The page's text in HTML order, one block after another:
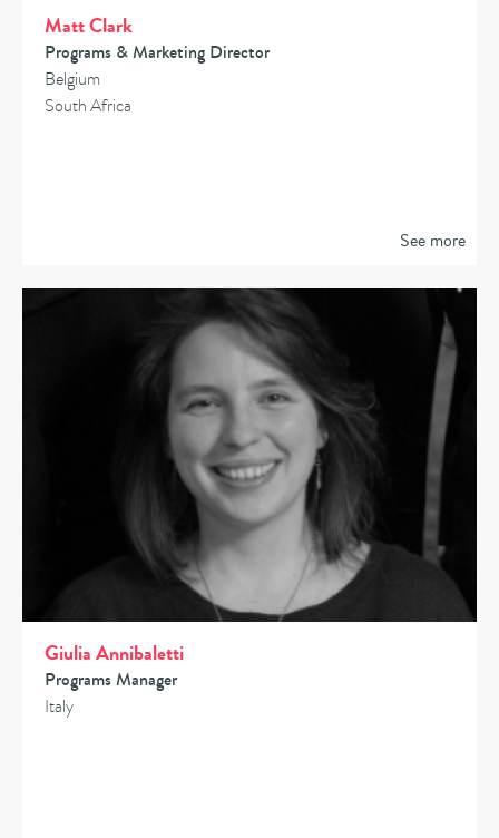
Matt Clark
Programs & Marketing Director
Belgium
South Africa
See more
Giulia Annibaletti
Programs Manager
Italy